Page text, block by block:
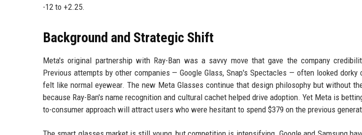
-12 to +2.25.
Background and Strategic Shift
Meta's original partnership with Ray-Ban was a savvy move that gave the company
Previous attempts by other companies — Google Glass, Snap's Spectacles — often looked dorky
felt like normal eyewear. The new Meta Glasses continue that design philosophy but without
because Ray-Ban's name recognition and cultural cachet helped drive adoption. Yet Meta is
to-consumer approach will attract users who were hesitant to spend $379 on the previous